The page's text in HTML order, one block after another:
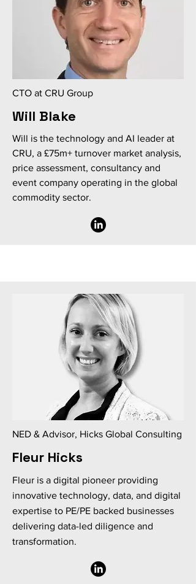
CTO at CRU Group
Will Blake
Will is the technology and AI leader at
CRU, a £75m+ turnover market analysis,
price assessment, consultancy and
event company operating in the global
commodity sector.
NED & Advisor, Hicks Global Consulting
Fleur Hicks
Fleur is a digital pioneer providing
innovative technology, data, and digital
expertise to PE/PE backed businesses
delivering data-led diligence and
transformation.